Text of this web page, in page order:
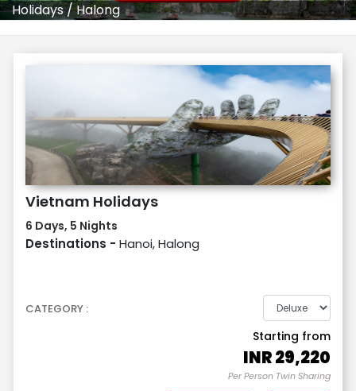
Holidays/Halong
Vietnam Holidays
6 Days, 5 Nights
Destinations - Hanoi, Halong
CATEGORY :
Starting from
INR29,220
Per Person Twin Sharing